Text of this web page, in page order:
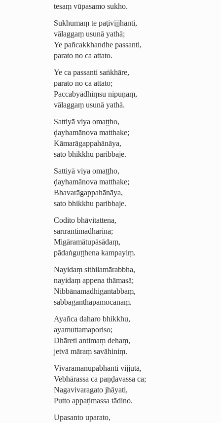
tesaṃ vūpasamo sukho.
Sukhumaṃ te paṭivijjhanti,
vālaggaṃ usunā yathā;
Ye pañcakkhandhe passanti,
parato no ca attato.
Ye ca passanti saṅkhāre,
parato no ca attato;
Paccabyādhiṃsu nipuṇaṃ,
vālaggaṃ usunā yathā.
Sattiyā viya omaṭṭho,
ḍayhamānova matthake;
­Kāmarā­gap­pahānāya,
sato bhikkhu paribbaje.
Sattiyā viya omaṭṭho,
ḍayhamānova matthake;
Bhava­rāgap­pahānāya,
sato bhikkhu paribbaje.
Codito bhāvitattena,
sarīran­tima­dhārinā;
Migāramā­tu­pāsādaṃ,
pādaṅguṭṭhena kampayiṃ.
Nayidaṃ sithi­la­mārab­bha,
nayidaṃ appena thāmasā;
Nib­bā­na­madhi­gantab­baṃ,
sabba­gantha­pa­moca­naṃ.
Ayañca daharo bhikkhu,
ayamutta­ma­poriso;
Dhāreti antimaṃ dehaṃ,
jetvā māraṃ savāhiniṃ.
Vivara­manupa­bhanti vijjutā,
Vebhārassa ca paṇḍavassa ca;
Nagavivaragato jhāyati,
Putto appaṭimassa tādino.
Upasanto uparato,